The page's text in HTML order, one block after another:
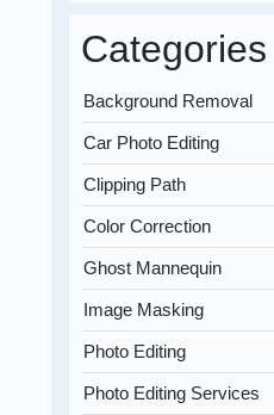
Categories
Background Removal
Car Photo Editing
Clipping Path
Color Correction
Ghost Mannequin
Image Masking
Photo Editing
Photo Editing Services